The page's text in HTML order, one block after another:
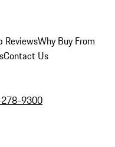
ReviewsWhy Buy From
Contact Us
9300